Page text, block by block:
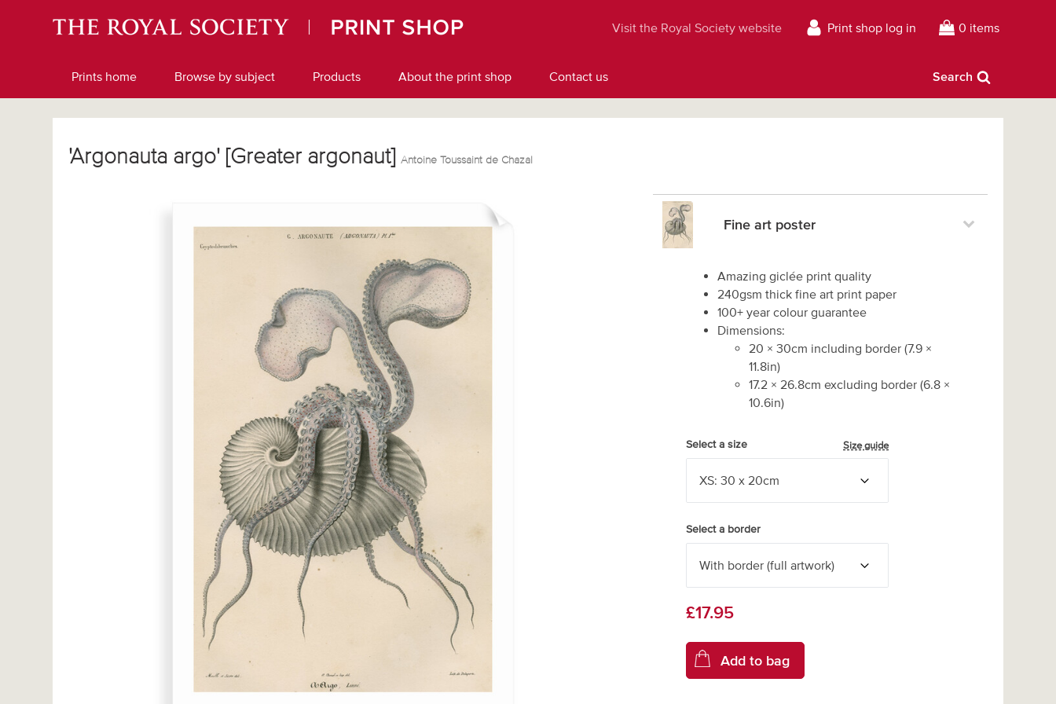
Visit the Royal Society website Print shop log in 0 items
Prints home Browse by subject Products About the print shop Contact us Search
'Argonauta argo' [Greater argonaut]Antoine Toussaint de Chazal
Fine art poster
Amazing giclée print quality
240gsm thick fine art print paper
100+ year colour guarantee
Dimensions:
20 × 30cm including border(7.9 ×
11.8in)
17.2 × 26.8cm excluding border(6.8 ×
10.6in)
Select a size Size guide
Select a border
£17.95